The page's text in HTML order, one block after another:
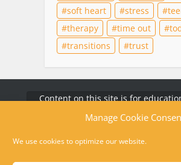
soft heart
stress
therapy
time out
transitions
trust
Content on this site is for
purposes only and does not
professional medical advice,
therapy. For help in a crisis, please